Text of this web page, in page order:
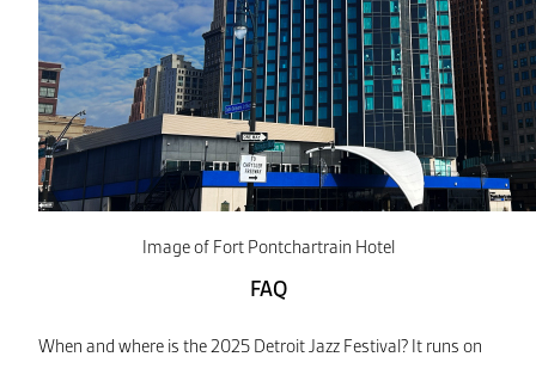
Image of Fort Pontchartrain Hotel
FAQ
When and where is the 2025 Detroit Jazz Festival? It runs on